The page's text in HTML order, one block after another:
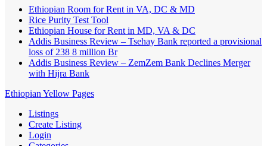
Ethiopian Room for Rent in VA, DC & MD
Rice Purity Test Tool
Ethiopian House for Rent in MD, VA & DC
Addis Business Review – Tsehay Bank reported a provisional
loss of 238 8 million Br
Addis Business Review – ZemZem Bank Declines Merger
with Hijra Bank
Ethiopian Yellow Pages
Listings
Create Listing
Login